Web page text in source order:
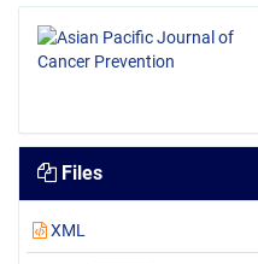
Files
XML